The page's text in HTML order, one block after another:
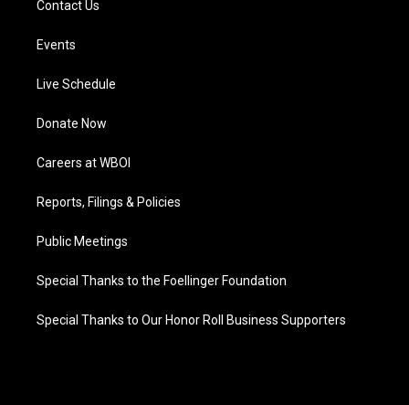
Contact Us
Events
Live Schedule
Donate Now
Careers at WBOI
Reports, Filings & Policies
Public Meetings
Special Thanks to the Foellinger Foundation
Special Thanks to Our Honor Roll Business Supporters